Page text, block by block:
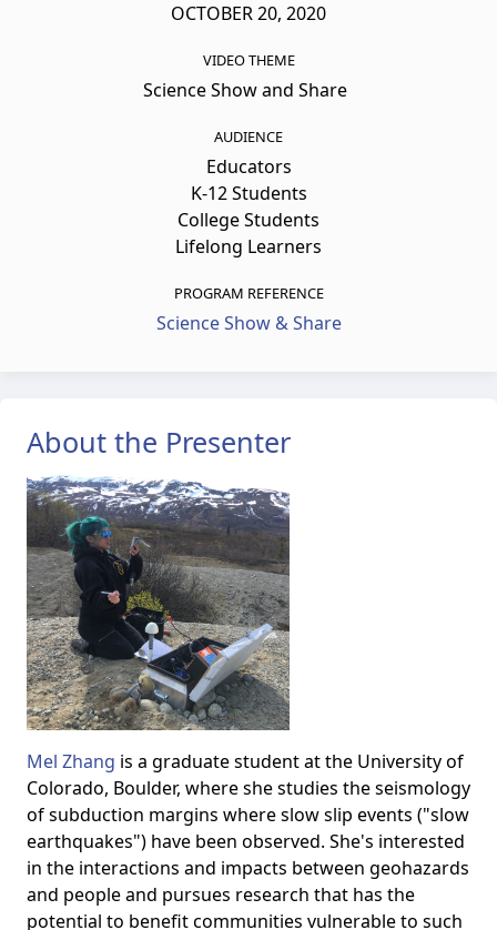
OCTOBER 20, 2020
VIDEO THEME
Science Show and Share
AUDIENCE
Educators
K-12 Students
College Students
Lifelong Learners
PROGRAM REFERENCE
Science Show & Share
About the Presenter
Mel Zhang is a graduate student at the University of
Colorado, Boulder, where she studies the seismology
of subduction margins where slow slip events ("slow
earthquakes") have been observed. She's interested
in the interactions and impacts between geohazards
and people and pursues research that has the
potential to benefit communities vulnerable to such